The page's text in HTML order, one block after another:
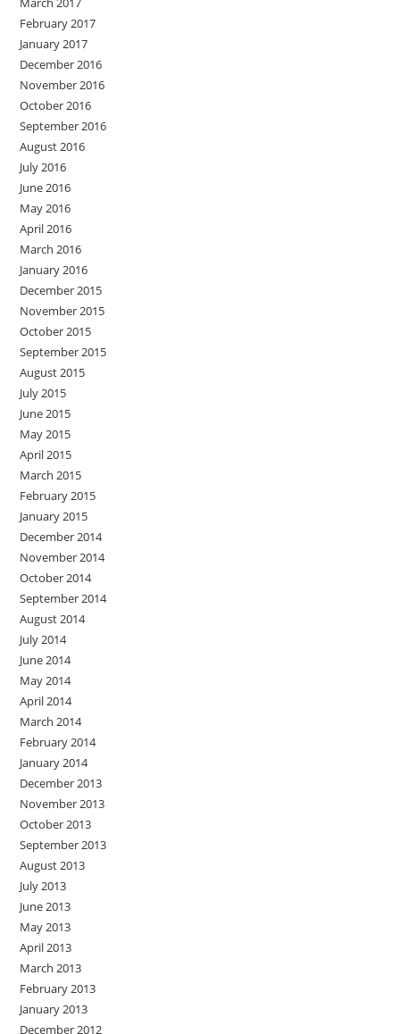
February 2017
January 2017
December 2016
November 2016
October 2016
September 2016
August 2016
July 2016
June 2016
May 2016
April 2016
March 2016
January 2016
December 2015
November 2015
October 2015
September 2015
August 2015
July 2015
June 2015
May 2015
April 2015
March 2015
February 2015
January 2015
December 2014
November 2014
October 2014
September 2014
August 2014
July 2014
June 2014
May 2014
April 2014
March 2014
February 2014
January 2014
December 2013
November 2013
October 2013
September 2013
August 2013
July 2013
June 2013
May 2013
April 2013
March 2013
February 2013
January 2013
December 2012